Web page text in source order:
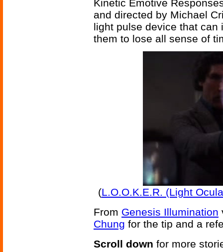
Kinetic Emotive
and directed by Michael
light pulse device that
them to lose all sense of
(L.O.O.K.E.R. (Light
From Genesis Illumination
Chung for the tip and a
Scroll down for more